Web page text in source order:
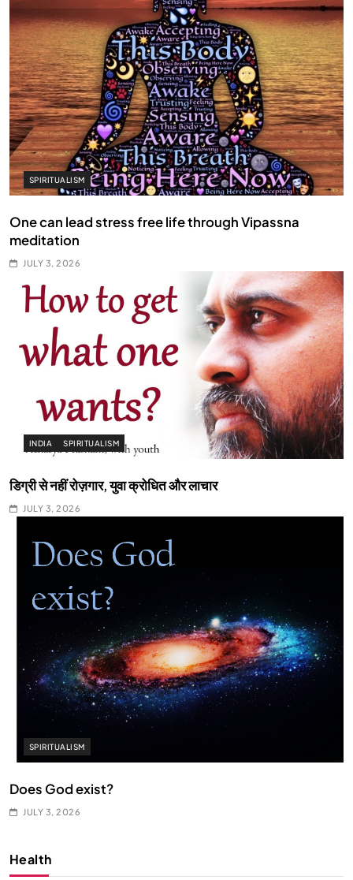
SPIRITUALISM
One can lead stress free life through Vipassna
meditation
JULY 3, 2026
INDIA SPIRITUALISM
डिग्री से नहीं रोज़गार, युवा क्रोधित और लाचार
JULY 3, 2026
SPIRITUALISM
Does God exist?
JULY 3, 2026
Health